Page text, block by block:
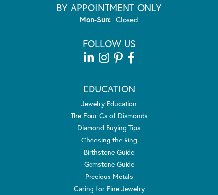
BY APPOINTMENT ONLY
Mon-Sun:Monday - Sunday:
Closed
FOLLOW US
EDUCATION
Jewelry Education
The Four Cs of Diamonds
Diamond Buying Tips
Choosing the Ring
Birthstone Guide
Gemstone Guide
Precious Metals
Caring for Fine Jewelry